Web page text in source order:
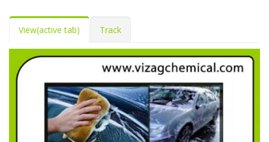
View(active tab) Track